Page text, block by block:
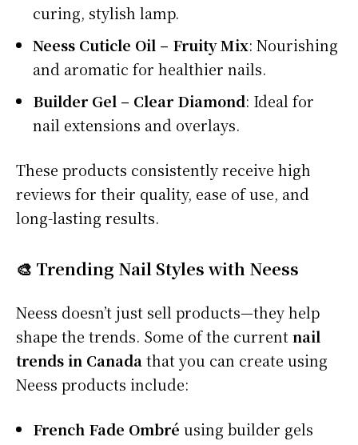
curing, stylish lamp.
Neess Cuticle Oil – Fruity Mix: Nourishing
and aromatic for healthier nails.
Builder Gel – Clear Diamond: Ideal for
nail extensions and overlays.
These products consistently receive high
reviews for their quality, ease of use, and
long-lasting results.
🎨 Trending Nail Styles with Neess
Neess doesn’t just sell products—they help
shape the trends. Some of the currentnail
trends in Canadathat you can create using
Neess products include:
French Fade Ombré using builder gels